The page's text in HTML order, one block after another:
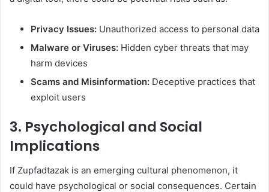
Privacy Issues: Unauthorized access to personal data
Malware or Viruses: Hidden cyber threats that may
harm devices
Scams and Misinformation: Deceptive practices that
exploit users
3. Psychological and Social
Implications
If Zupfadtazak is an emerging cultural phenomenon, it
could have psychological or social consequences. Certain